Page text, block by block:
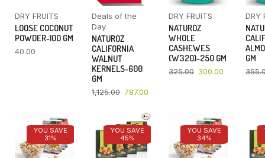
DRY FRUITS
LOOSE COCONUT
POWDER-100 GM
40.00
Deals of the
Day
NATUROZ
CALIFORNIA
WALNUT
KERNELS-600
GM
1,125.00 787.00
DRY FRUITS
NATUROZ
WHOLE
CASHEWES
(W320)-250 GM
325.00 300.00
DRY
GM
YOU SAVE
31%
YOU SAVE
45%
YOU SAVE
34%